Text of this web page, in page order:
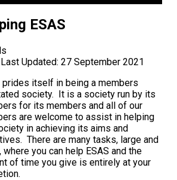
ESAS
Last Updated: 27 September 2021
prides itself in being a members
society. It is a society run by its
for its members and all of our
are welcome to assist in helping
in achieving its aims and
There are many tasks, large and
where you can help ESAS and the
of time you give is entirely at your